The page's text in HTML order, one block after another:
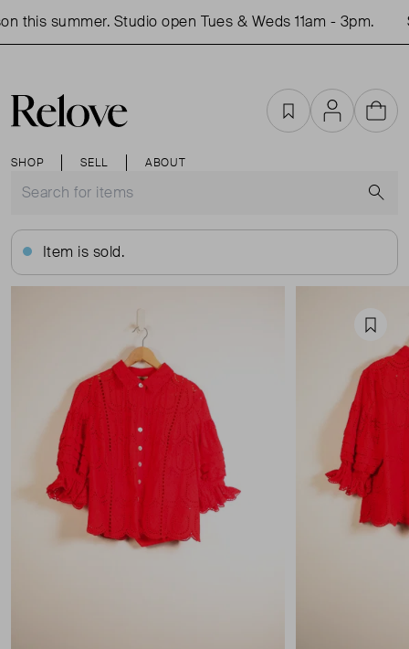
this summer. Studio open Tues & Weds 11am - 3pm.
SHOP SELL ABOUT
FavouritesAccountCart
Item is sold.